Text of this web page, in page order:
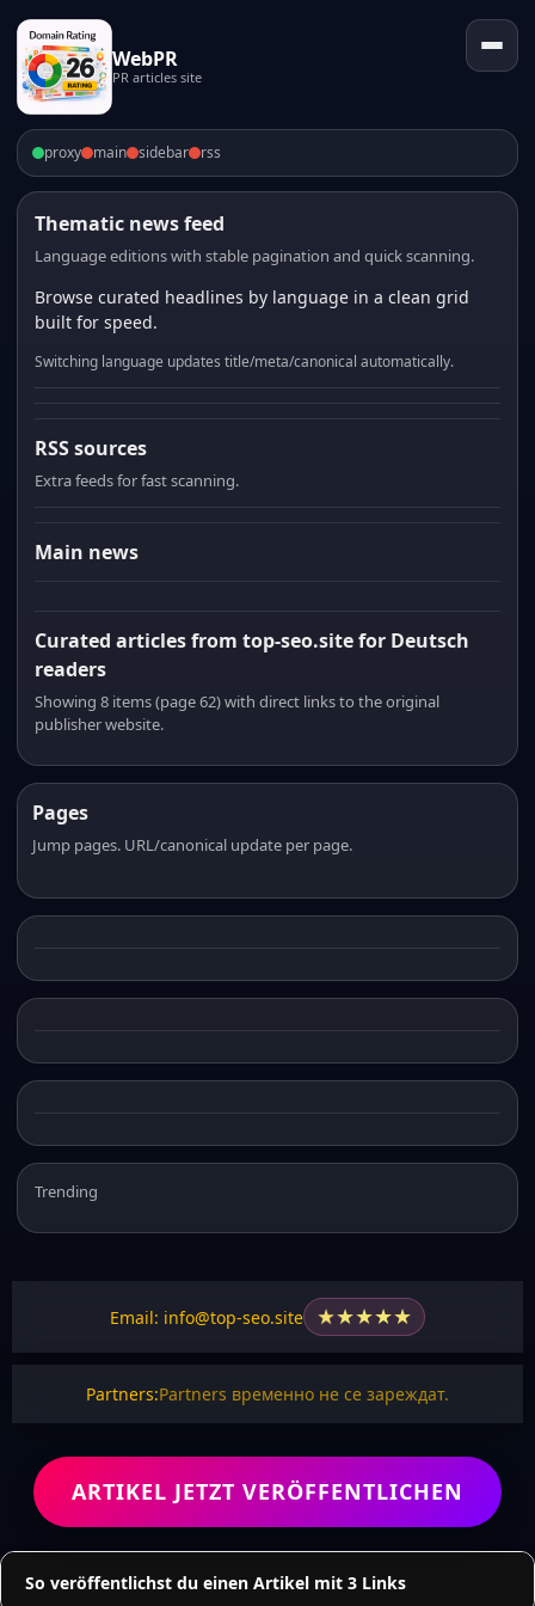
WebPR
PR articles site
proxy main sidebar rss
Thematic news feed
Language editions with stable pagination and quick scanning.
Browse curated headlines by language in a clean grid
built for speed.
Switching language updates title/meta/canonical automatically.
RSS sources
Extra feeds for fast scanning.
Main news
Curated articles from top-seo.site for Deutsch
readers
Showing 8 items (page 62) with direct links to the original
publisher website.
Pages
Jump pages. URL/canonical update per page.
Trending
Email: info@top-seo.site ★★★★★
Partners:Partners временно не се зареждат.
ARTIKEL JETZT VERÖFFENTLICHEN
So veröffentlichst du einen Artikel mit 3 Links